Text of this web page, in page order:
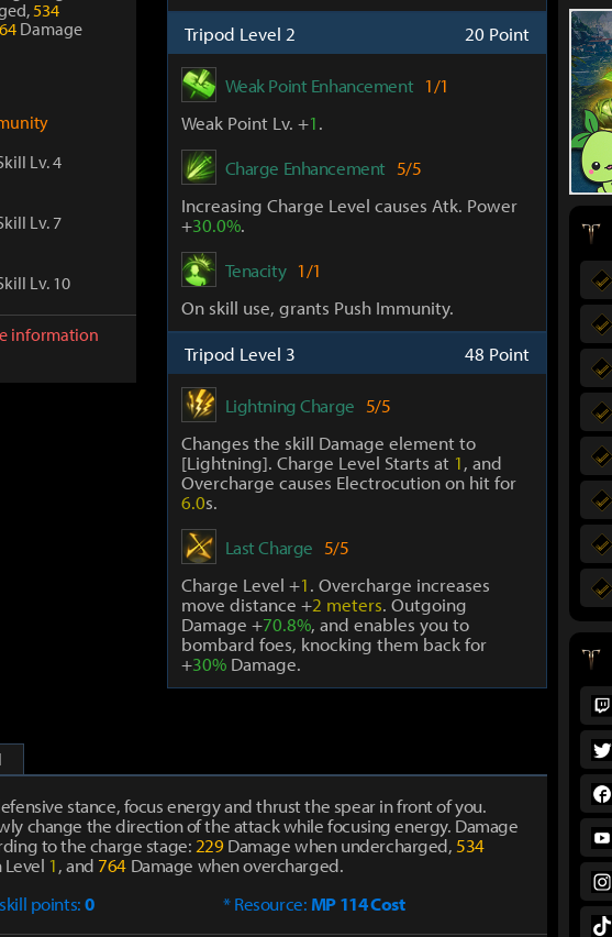
534
Damage
Lv. 4
Lv. 7
Lv. 10
information
Tripod Level 2
20 Point
Weak Point Enhancement 1/1
Weak Point Lv. +1.
Charge Enhancement 5/5
Increasing Charge Level causes Atk. Power
+30.0%.
Tenacity 1/1
On skill use, grants Push Immunity.
Tripod Level 3
48 Point
Lightning Charge 5/5
Changes the skill Damage element to
[Lightning]. Charge Level Starts at 1, and
Overcharge causes Electrocution on hit for
6.0s.
Last Charge 5/5
Charge Level +1. Overcharge increases
move distance +2 meters. Outgoing
Damage +70.8%, and enables you to
bombard foes, knocking them back for
+30%Damage.
stance, focus energy and thrust the spear in front of you.
change the direction of the attack while focusing energy. Damage
to the charge stage: 229 Damage when undercharged, 534
Level 1, and 764Damage when overcharged.
points:0 * Resource: MP 114 Cost